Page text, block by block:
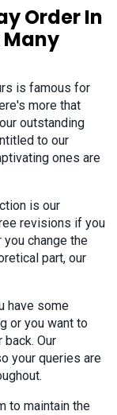
Order In
Many
is famous for
more that
outstanding
to our
ones are
is our
revisions if you
you change the
part, our
have some
or you want to
Our
your queries are
to maintain the